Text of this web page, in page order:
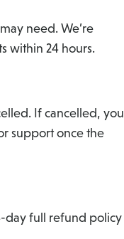
need. We’re
within 24 hours.
If cancelled, you
support once the
day full refund policy